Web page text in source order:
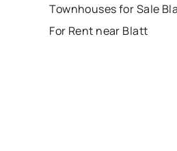
Townhouses for Sale
For Rent near Blatt